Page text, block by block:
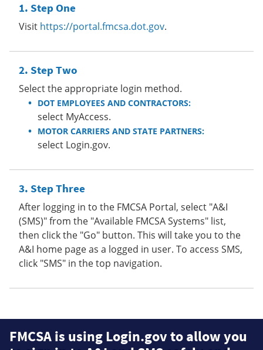
Step One
Visit https://portal.fmcsa.dot.gov.
Step Two
Select the appropriate login method.
DOT EMPLOYEES AND CONTRACTORS:
select MyAccess.
MOTOR CARRIERS AND STATE PARTNERS:
select Login.gov.
Step Three
After logging in to the FMCSA Portal, select "A&I
(SMS)" from the "Available FMCSA Systems" list,
then click the "Go" button. This will take you to the
A&I home page as a logged in user. To access SMS,
click "SMS" in the top navigation.
FMCSA is using Login.gov to allow you